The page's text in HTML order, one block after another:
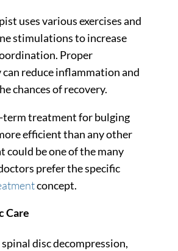
uses various exercises and
stimulations to increase
Proper
reduce inflammation and
chances of recovery.
treatment for bulging
efficient than any other
could be one of the many
prefer the specific
concept.
Care
disc decompression,